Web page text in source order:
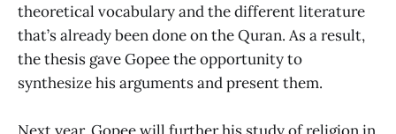
theoretical vocabulary and the different literature
that’s already been done on the Quran. As a result,
the thesis gave Gopee the opportunity to
synthesize his arguments and present them.